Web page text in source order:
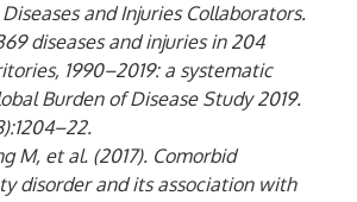
and Injuries Collaborators.
diseases and injuries in 204
1990–2019: a systematic
Burden of Disease Study 2019.
M, et al. (2017). Comorbid
disorder and its association with